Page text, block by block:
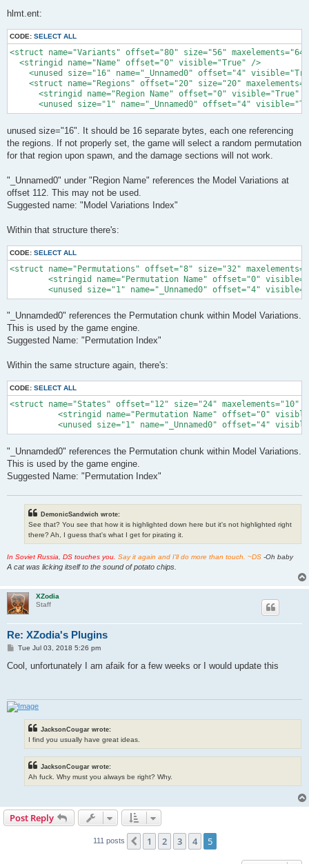
hlmt.ent:
CODE: SELECT ALL
<struct name="Variants" offset="80" size="56"
  <stringid name="Name" offset="0" visible="True" />
<unused size="16" name="_Unnamed0" offset="4"
<struct name="Regions" offset="20" size="20"
<stringid name="Region Name" offset="0" visible="True"
<unused size="1" name="_Unnamed0" offset="4"
unused size="16". It should be 16 separate bytes, each one referencing
the regions. If not properly set, the game will select a random permutation
for that region upon spawn, and the damage sections will not work.
"_Unnamed0" under "Region Name" references the Model Variations at
offset 112. This may not be used.
Suggested name: "Model Variations Index"
Within that structure there's:
CODE: SELECT ALL
<struct name="Permutations" offset="8" size="32"
<stringid name="Permutation Name" offset="0"
<unused size="1" name="_Unnamed0" offset="4"
"_Unnamded0" references the Permutation chunk within Model Variations.
This is used by the game engine.
Suggested Name: "Permutation Index"
Within the same structure again, there's:
CODE: SELECT ALL
<struct name="States" offset="12" size="24"
<stringid name="Permutation Name" offset="0"
<unused size="1" name="_Unnamed0" offset="4"
"_Unnamded0" references the Permutation chunk within Model Variations.
This is used by the game engine.
Suggested Name: "Permutation Index"
DemonicSandwich wrote:
See that? You see that how it is highlighted down here but it's not highlighted right
there? Ah, I guess that's what I get for pirating it.
In Soviet Russia, DS touches you. Say it again and I'll do more than touch. ~DS -Oh baby
A cat was licking itself to the sound of potato chips.
XZodia
Staff
Re: XZodia's Plugins
P
s
Tue Jul 03, 2018 5:26 pm
Cool, unfortunately I am afaik for a few weeks or I would update this
JacksonCougar wrote:
I find you usually have great ideas.
JacksonCougar wrote:
Ah fuck. Why must you always be right? Why.
Post Reply
111 posts Previous
1 2 3 4 5